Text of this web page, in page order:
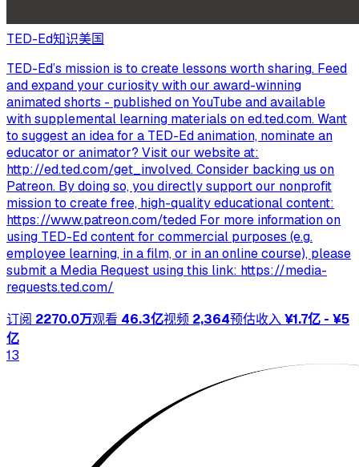
TED-Ed知识美国
TED-Ed’s mission is to create lessons worth sharing. Feed
and expand your curiosity with our award-winning
animated shorts - published on YouTube and available
with supplemental learning materials on ed.ted.com. Want
to suggest an idea for a TED-Ed animation, nominate an
educator or animator? Visit our website at:
http://ed.ted.com/get_involved. Consider backing us on
Patreon. By doing so, you directly support our nonprofit
mission to create free, high-quality educational content:
https://www.patreon.com/teded For more information on
using TED-Ed content for commercial purposes (e.g.
employee learning, in a film, or in an online course), please
submit a Media Request using this link: https://media-
requests.ted.com/
订阅 2270.0万观看 46.3亿视频 2,364预估收入¥1.7亿 - ¥5
亿
13